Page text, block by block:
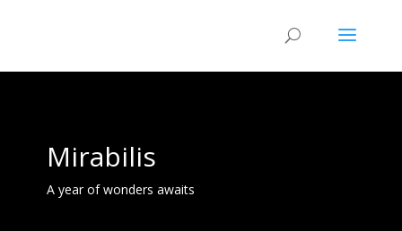
Mirabilis
A year of wonders awaits